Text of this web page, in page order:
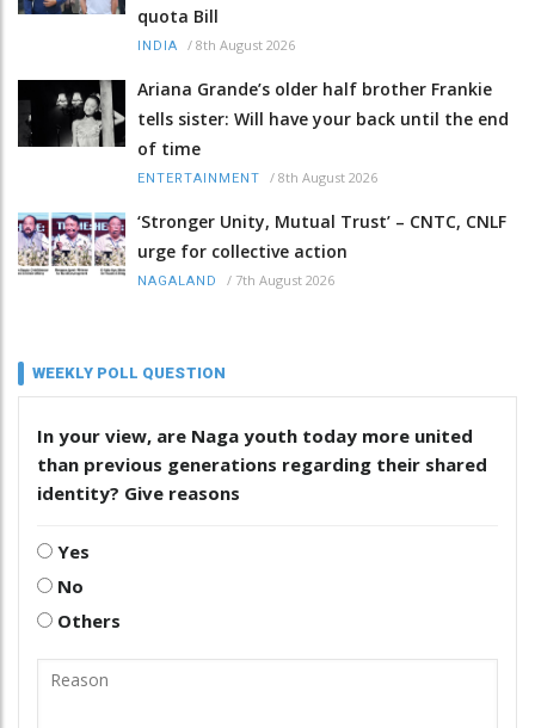
quota Bill
INDIA / 8th August 2026
Ariana Grande’s older half brother Frankie
tells sister: Will have your back until the end
of time
ENTERTAINMENT / 8th August 2026
‘Stronger Unity, Mutual Trust’ – CNTC, CNLF
urge for collective action
NAGALAND / 7th August 2026
WEEKLY POLL QUESTION
In your view, are Naga youth today more united
than previous generations regarding their shared
identity? Give reasons
Yes
No
Others